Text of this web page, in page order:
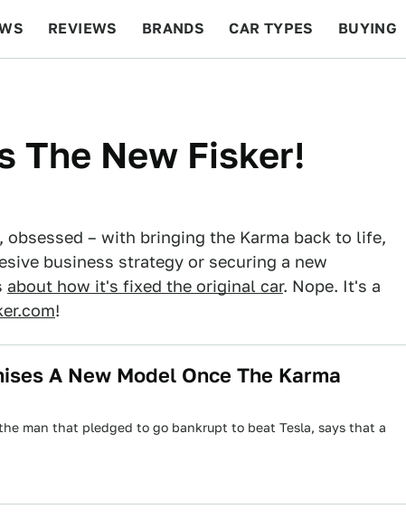
REVIEWS BRANDS CAR TYPES BUYING
The New Fisker!
– with bringing the Karma back to life,
business strategy or securing a new
about how it's fixed the original car. Nope. It's a
!
A New Model Once The Karma
man that pledged to go bankrupt to beat Tesla, says that a